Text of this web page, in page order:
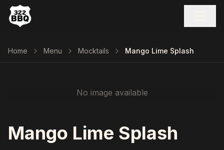
Home Menu Mocktails Mango Lime Splash
No image available
Mango Lime Splash